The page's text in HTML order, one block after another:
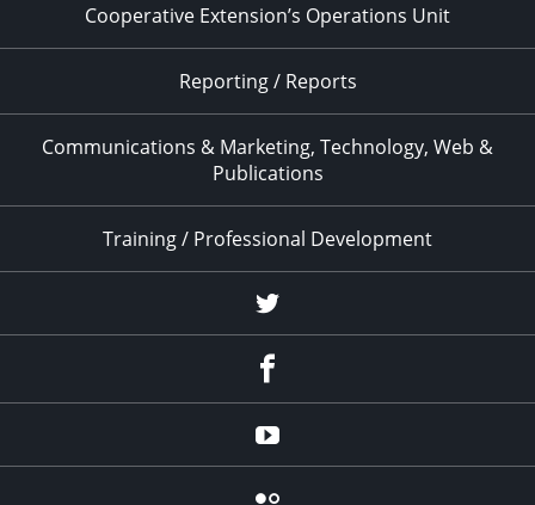
Cooperative Extension’s Operations Unit
Reporting / Reports
Communications & Marketing, Technology, Web &
Publications
Training / Professional Development
Twitter
YouTube
Flicker